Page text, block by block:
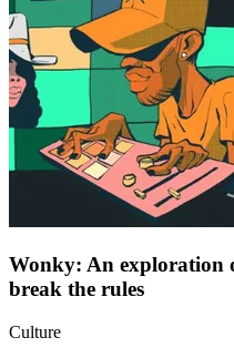
Wonky: An exploration
break the rules
Culture